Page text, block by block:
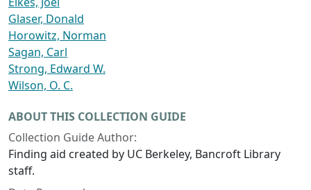
Glaser, Donald
Horowitz, Norman
Sagan, Carl
Strong, Edward W.
Wilson, O. C.
ABOUT THIS COLLECTION GUIDE
Collection Guide Author:
Finding aid created by UC Berkeley, Bancroft Library
staff.